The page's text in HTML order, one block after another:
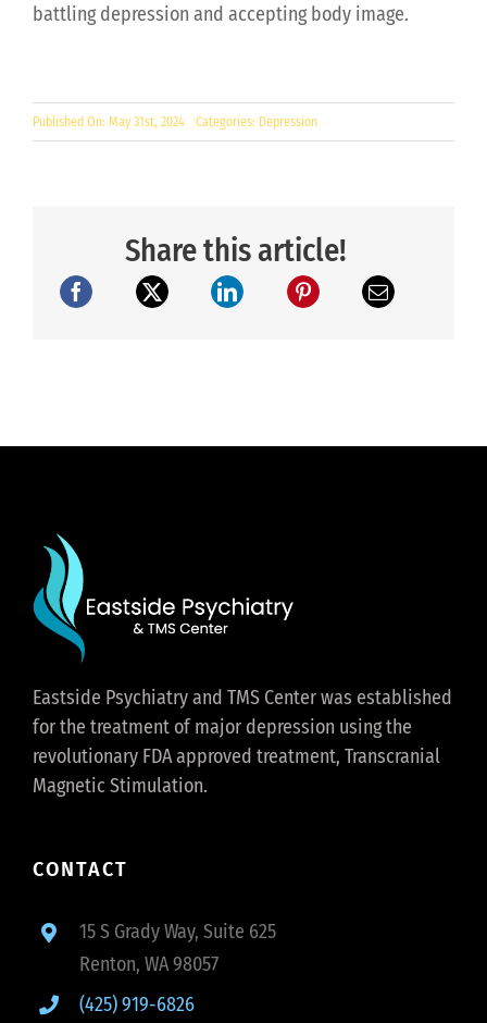
battling depression and accepting body image.
Published On: May 31st, 2024 Categories: Depression
Share this article!
Eastside Psychiatry and TMS Center was established
for the treatment of major depression using the
revolutionary FDA approved treatment, Transcranial
Magnetic Stimulation.
CONTACT
15 S Grady Way, Suite 625
Renton, WA 98057
(425) 919-6826